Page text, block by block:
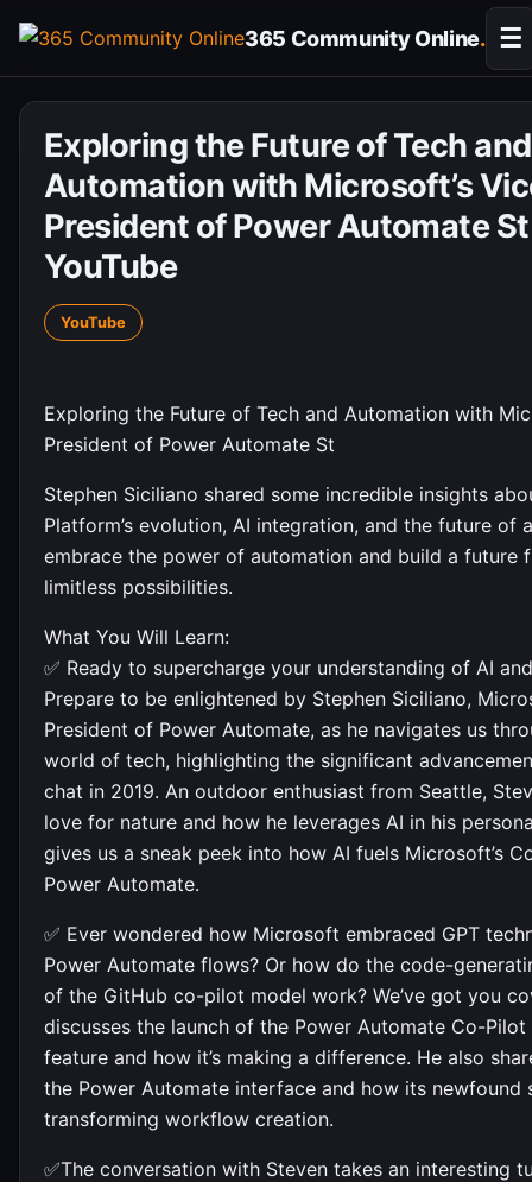
content
365 Community Online. ☰
Exploring the Future of Tech and
Automation with Microsoft’s
President of Power Automate St
YouTube
YouTube
Exploring the Future of Tech and Automation with
President of Power Automate St
Stephen Siciliano shared some incredible insights
Platform’s evolution, AI integration, and the future of
embrace the power of automation and build a future
limitless possibilities.
What You Will Learn:
✅ Ready to supercharge your understanding of AI
Prepare to be enlightened by Stephen Siciliano,
President of Power Automate, as he navigates us
world of tech, highlighting the significant
chat in 2019. An outdoor enthusiast from Seattle,
love for nature and how he leverages AI in his
gives us a sneak peek into how AI fuels Microsoft’s
Power Automate.
✅ Ever wondered how Microsoft embraced GPT
Power Automate flows? Or how do the code-
of the GitHub co-pilot model work? We’ve got you
discusses the launch of the Power Automate Co-
feature and how it’s making a difference. He also
the Power Automate interface and how its newfound
transforming workflow creation.
✅The conversation with Steven takes an interesting